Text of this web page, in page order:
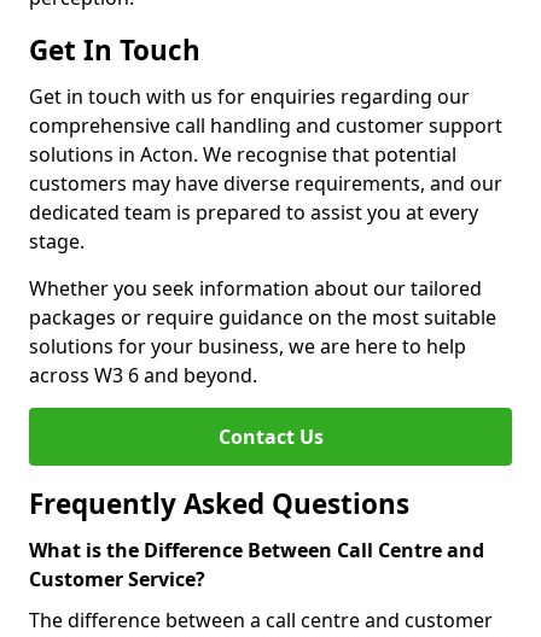
Get In Touch
Get in touch with us for enquiries regarding our
comprehensive call handling and customer support
solutions in Acton. We recognise that potential
customers may have diverse requirements, and our
dedicated team is prepared to assist you at every
stage.
Whether you seek information about our tailored
packages or require guidance on the most suitable
solutions for your business, we are here to help
across W3 6 and beyond.
Contact Us
Frequently Asked Questions
What is the Difference Between Call Centre and
Customer Service?
The difference between a call centre and customer